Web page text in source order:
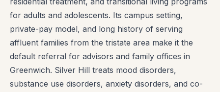
for adults and adolescents. Its campus setting,
private-pay model, and long history of serving
affluent families from the tristate area make it the
default referral for advisors and family offices in
Greenwich. Silver Hill treats mood disorders,
substance use disorders, anxiety disorders, and co-